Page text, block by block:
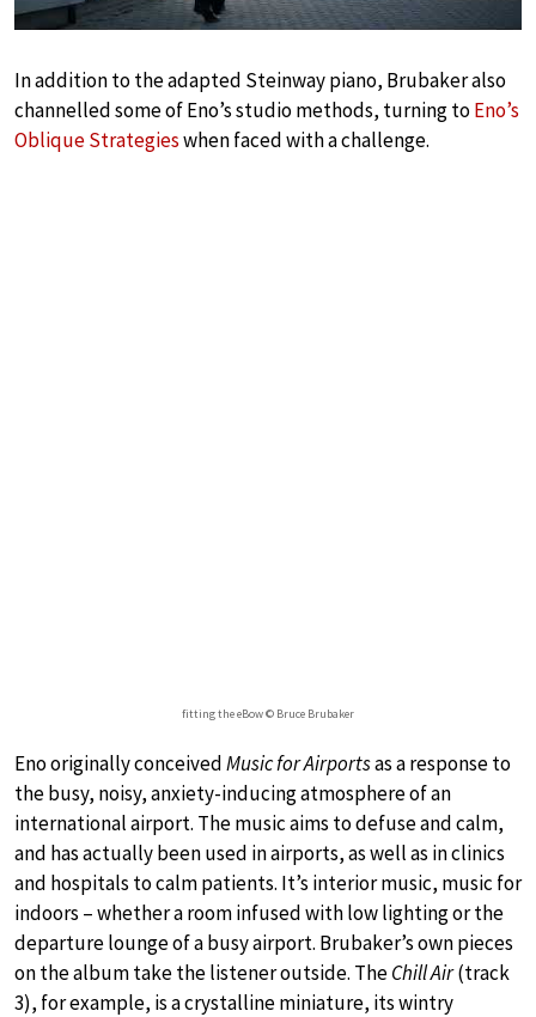
In addition to the adapted Steinway piano, Brubaker also
channelled some of Eno’s studio methods, turning toEno’s
Oblique Strategieswhen faced with a challenge.
fitting the eBow © Bruce Brubaker
Eno originally conceivedMusic for Airportsas a response to
the busy, noisy, anxiety-inducing atmosphere of an
international airport. The music aims to defuse and calm,
and has actually been used in airports, as well as in clinics
and hospitals to calm patients. It’s interior music, music for
indoors – whether a room infused with low lighting or the
departure lounge of a busy airport. Brubaker’s own pieces
on the album take the listener outside. TheChill Air(track
3), for example, is a crystalline miniature, its wintry